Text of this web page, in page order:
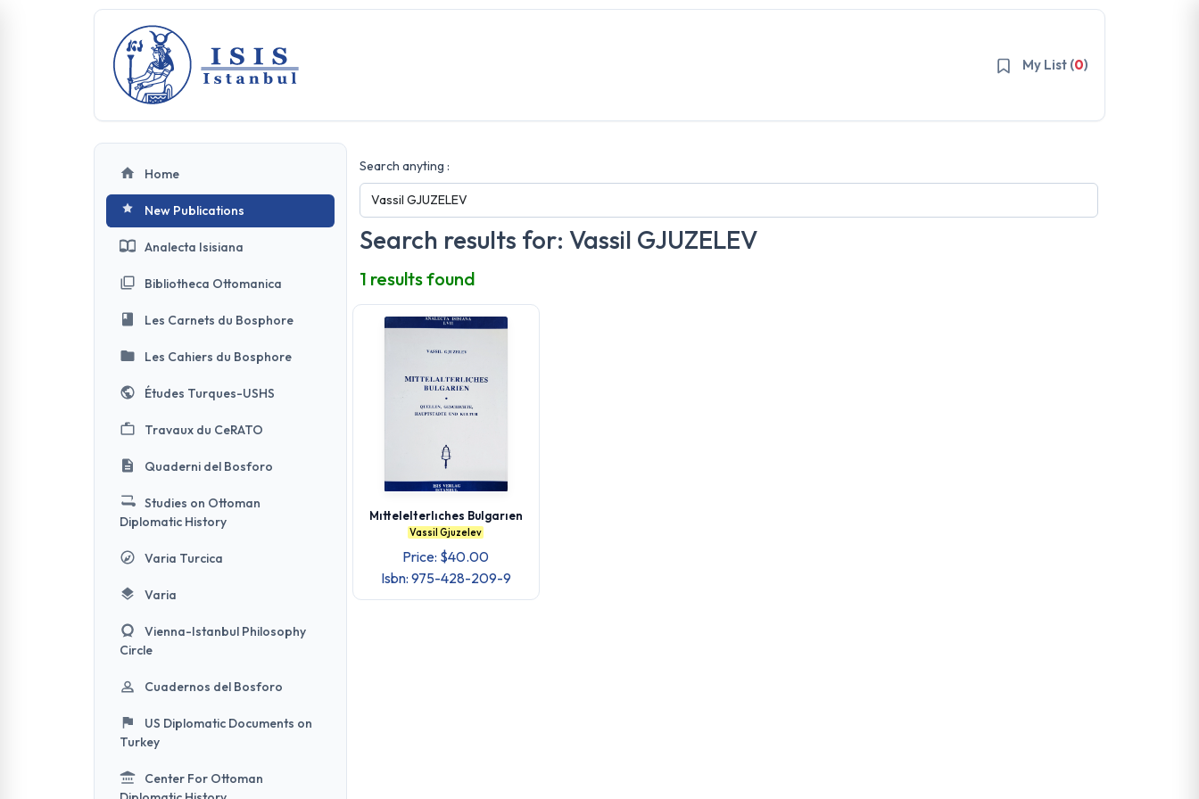
My List (0)
Home
New Publications
Analecta Isisiana
Bibliotheca Ottomanica
Les Carnets du Bosphore
Les Cahiers du Bosphore
Études Turques-USHS
Travaux du CeRATO
Quaderni del Bosforo
Studies on Ottoman
Diplomatic History
Varia Turcica
Varia
Vienna-Istanbul Philosophy
Circle
Cuadernos del Bosforo
US Diplomatic Documents on
Turkey
Center For Ottoman
Search anyting :
Search results for: Vassil GJUZELEV
1 results found
Mıttelelterlıches Bulgarıen
Vassil Gjuzelev
Price: $40.00
Isbn: 975-428-209-9